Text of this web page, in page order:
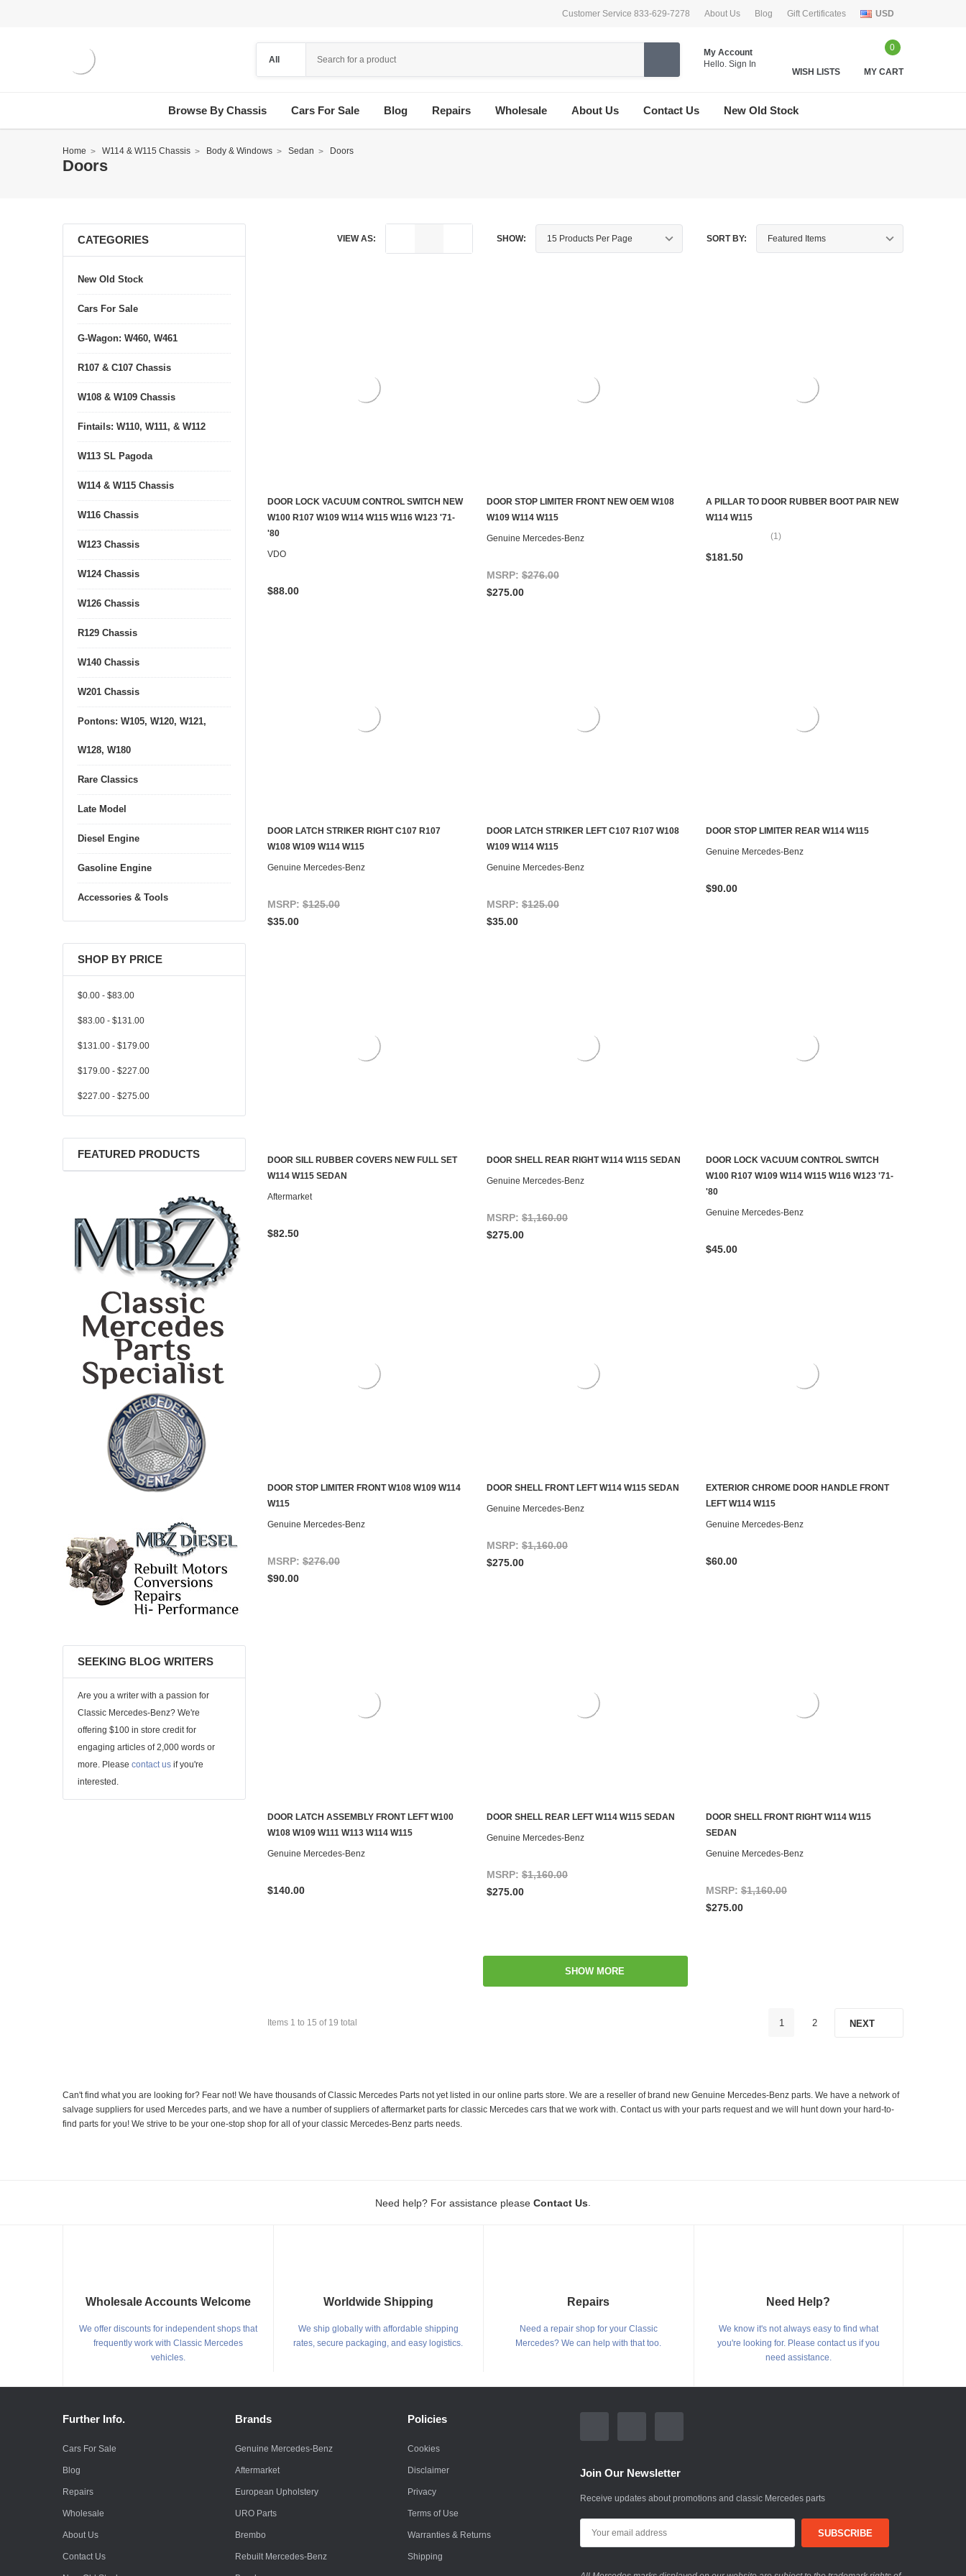
Customer Service 833-629-7278 About Us Blog Gift Certificates USD
My Account
Hello. Sign In
WISH LISTS
0
MY CART
Browse By Chassis Cars For Sale Blog Repairs Wholesale About Us Contact Us New Old Stock
Home W114 & W115 Chassis Body & Windows Sedan Doors
Doors
CATEGORIES
New Old Stock
Cars For Sale
G-Wagon: W460, W461
R107 & C107 Chassis
W108 & W109 Chassis
Fintails: W110, W111, & W112
W113 SL Pagoda
W114 & W115 Chassis
W116 Chassis
W123 Chassis
W124 Chassis
W126 Chassis
R129 Chassis
W140 Chassis
W201 Chassis
Pontons: W105, W120, W121,
W128, W180
Rare Classics
Late Model
Diesel Engine
Gasoline Engine
Accessories & Tools
SHOP BY PRICE
$0.00 - $83.00
$83.00 - $131.00
$131.00 - $179.00
$179.00 - $227.00
$227.00 - $275.00
FEATURED PRODUCTS
SEEKING BLOG WRITERS
Are you a writer with a passion for
Classic Mercedes-Benz? We're
offering $100 in store credit for
engaging articles of 2,000 words or
more. Please contact us if you're
interested.
VIEW AS: SHOW: SORT BY:
CONTACT US TO SEE IF IT'S AVAILABLE
DOOR LOCK VACUUM CONTROL SWITCH NEW
W100 R107 W109 W114 W115 W116 W123 '71-
'80
VDO
$88.00
ADD TO CART
DOOR STOP LIMITER FRONT NEW OEM W108
W109 W114 W115
Genuine Mercedes-Benz
MSRP: $276.00
$275.00
A PILLAR TO DOOR RUBBER BOOT PAIR NEW
W114 W115
(1)
$181.50
CONTACT US TO SEE IF IT'S AVAILABLE
DOOR LATCH STRIKER RIGHT C107 R107
W108 W109 W114 W115
Genuine Mercedes-Benz
MSRP: $125.00
$35.00
CONTACT US TO SEE IF IT'S AVAILABLE
DOOR LATCH STRIKER LEFT C107 R107 W108
W109 W114 W115
Genuine Mercedes-Benz
MSRP: $125.00
$35.00
DOOR STOP LIMITER REAR W114 W115
Genuine Mercedes-Benz
$90.00
CONTACT US TO SEE IF IT'S AVAILABLE
DOOR SILL RUBBER COVERS NEW FULL SET
W114 W115 SEDAN
Aftermarket
$82.50
DOOR SHELL REAR RIGHT W114 W115 SEDAN
Genuine Mercedes-Benz
MSRP: $1,160.00
$275.00
CONTACT US TO SEE IF IT'S AVAILABLE
DOOR LOCK VACUUM CONTROL SWITCH
W100 R107 W109 W114 W115 W116 W123 '71-
'80
Genuine Mercedes-Benz
$45.00
CONTACT US TO SEE IF IT'S AVAILABLE
DOOR STOP LIMITER FRONT W108 W109 W114
W115
Genuine Mercedes-Benz
MSRP: $276.00
$90.00
DOOR SHELL FRONT LEFT W114 W115 SEDAN
Genuine Mercedes-Benz
MSRP: $1,160.00
$275.00
CHOOSE OPTIONS
EXTERIOR CHROME DOOR HANDLE FRONT
LEFT W114 W115
Genuine Mercedes-Benz
$60.00
CHOOSE OPTIONS
DOOR LATCH ASSEMBLY FRONT LEFT W100
W108 W109 W111 W113 W114 W115
Genuine Mercedes-Benz
$140.00
DOOR SHELL REAR LEFT W114 W115 SEDAN
Genuine Mercedes-Benz
MSRP: $1,160.00
$275.00
DOOR SHELL FRONT RIGHT W114 W115
SEDAN
Genuine Mercedes-Benz
MSRP: $1,160.00
$275.00
SHOW MORE
Items 1 to 15 of 19 total 1 2 NEXT
Can't find what you are looking for? Fear not! We have thousands of Classic Mercedes Parts not yet listed in our online parts store. We are a reseller of brand new Genuine Mercedes-Benz parts. We have a network of
salvage suppliers for used Mercedes parts, and we have a number of suppliers of aftermarket parts for classic Mercedes cars that we work with. Contact us with your parts request and we will hunt down your hard-to-
find parts for you! We strive to be your one-stop shop for all of your classic Mercedes-Benz parts needs.
Need help? For assistance please Contact Us
Wholesale Accounts Welcome
We offer discounts for independent shops that
frequently work with Classic Mercedes
vehicles.
Worldwide Shipping
We ship globally with affordable shipping
rates, secure packaging, and easy logistics.
Repairs
Need a repair shop for your Classic
Mercedes? We can help with that too.
Need Help?
We know it's not always easy to find what
you're looking for. Please contact us if you
need assistance.
Further Info.
Cars For Sale
Blog
Repairs
Wholesale
About Us
Contact Us
Brands
Genuine Mercedes-Benz
Aftermarket
European Upholstery
URO Parts
Brembo
Rebuilt Mercedes-Benz
Policies
Cookies
Disclaimer
Privacy
Terms of Use
Warranties & Returns
Shipping
Join Our Newsletter
Receive updates about promotions and classic Mercedes parts